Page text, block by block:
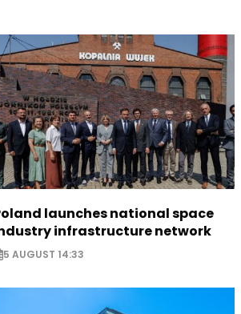
launches national space
infrastructure network
5 AUGUST 14:33